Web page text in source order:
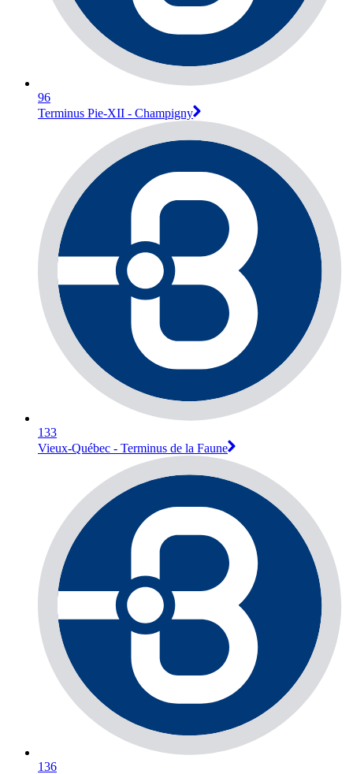
96
Terminus Pie-XII - Champigny
133
Vieux-Québec - Terminus de la Faune
136